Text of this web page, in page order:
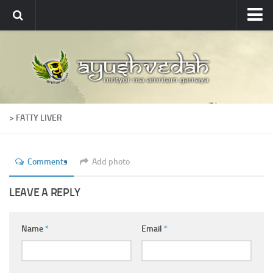
About
About Ayushvedah
Join Us
Ayurveda Colleges
Dictionary
> FATTY LIVER
Comments Add photo
LEAVE A REPLY
Name* Email *